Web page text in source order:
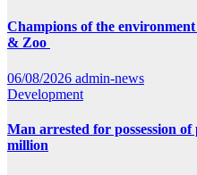
Champions of the
& Zoo
06/08/2026 admin-news
Development
Man arrested for possession
million